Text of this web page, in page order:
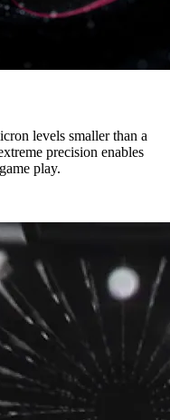
levels smaller than a
precision enables
play.